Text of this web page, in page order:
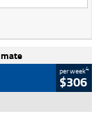
per week4
$306